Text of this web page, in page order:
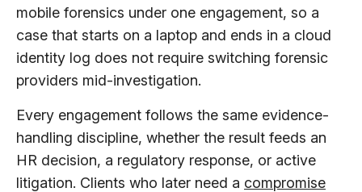
mobile forensics under one engagement, so a
case that starts on a laptop and ends in a cloud
identity log does not require switching forensic
providers mid-investigation.
Every engagement follows the same evidence-
handling discipline, whether the result feeds an
HR decision, a regulatory response, or active
litigation. Clients who later need a compromise